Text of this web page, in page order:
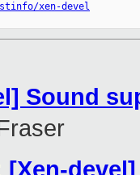
xen-devel
Sound
[Xen-